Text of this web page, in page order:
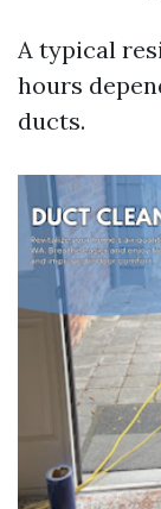
A typical
hours
ducts.